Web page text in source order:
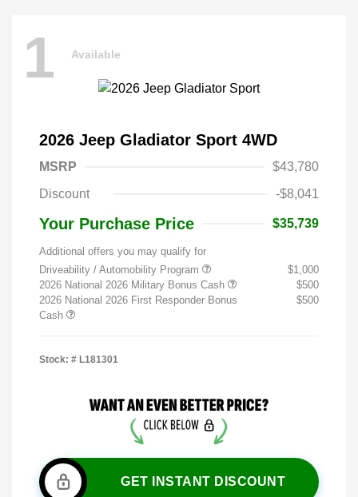
1 Available
2026 Jeep Gladiator Sport 4WD
MSRP
$43,780
Discount
-$8,041
Your Purchase Price $35,739
Additional offers you may qualify for
Driveability / Automobility Program
$1,000
2026 National 2026 Military Bonus Cash
$500
2026 National 2026 First Responder Bonus
Cash
$500
Stock: # L181301
GET INSTANT DISCOUNT